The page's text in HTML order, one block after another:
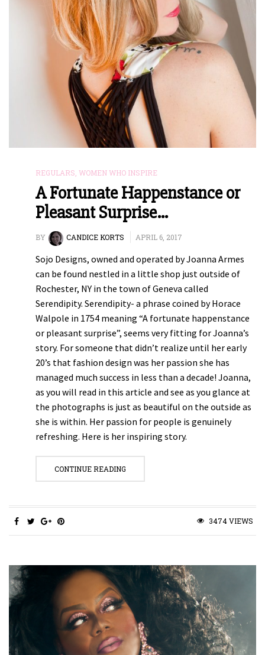
REGULARS WOMEN WHO INSPIRE
A Fortunate Happenstance or
Pleasant Surprise…
BY CANDICE KORTS APRIL 6, 2017
Sojo Designs, owned and operated by Joanna Armes
can be found nestled in a little shop just outside of
Rochester, NY in the town of Geneva called
Serendipity. Serendipity- a phrase coined by Horace
Walpole in 1754 meaning “A fortunate happenstance
or pleasant surprise”, seems very fitting for Joanna’s
story. For someone that didn’t realize until her early
20’s that fashion design was her passion she has
managed much success in less than a decade! Joanna,
as you will read in this article and see as you glance at
the photographs is just as beautiful on the outside as
she is within. Her passion for people is genuinely
refreshing. Here is her inspiring story.
CONTINUE READING
3474 VIEWS